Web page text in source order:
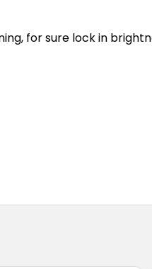
for sure lock in